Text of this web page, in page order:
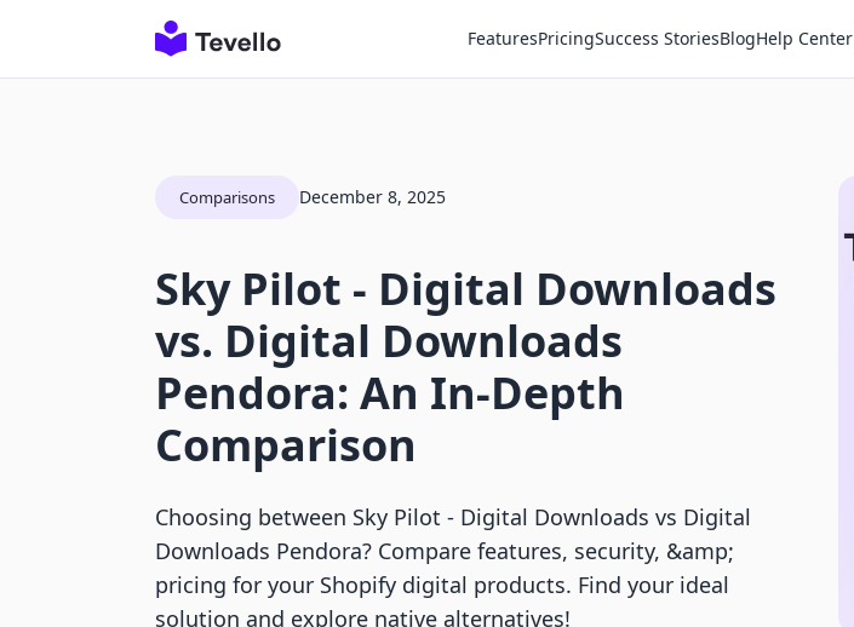
FeaturesPricingSuccess StoriesBlogHelp Center
Comparisons December 8, 2025
Sky Pilot ‑ Digital Downloads
vs. Digital Downloads
Pendora: An In-Depth
Comparison
Choosing between Sky Pilot ‑ Digital Downloads vs Digital
Downloads Pendora? Compare features, security, &amp;
pricing for your Shopify digital products. Find your ideal
solution and explore native alternatives!